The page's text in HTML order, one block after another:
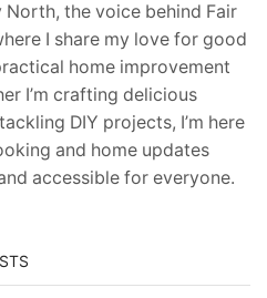
North, the voice behind Fair
I share my love for good
home improvement
I’m crafting delicious
DIY projects, I’m here
and home updates
accessible for everyone.